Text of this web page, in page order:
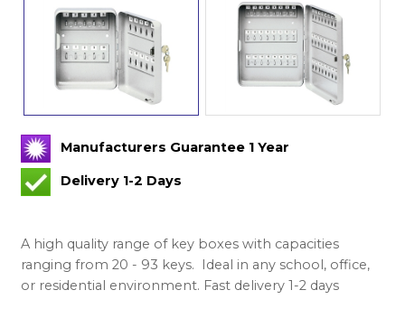
Manufacturers Guarantee 1 Year
Delivery 1-2 Days
A high quality range of key boxes with capacities
ranging from 20 - 93 keys. Ideal in any school, office,
or residential environment. Fast delivery 1-2 days